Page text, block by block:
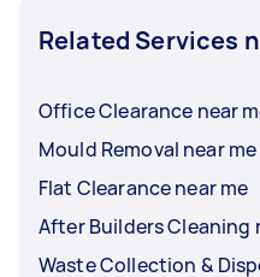
Related Services
Office Clearance near
Mould Removal near me
Flat Clearance near me
After Builders Cleaning
Waste Collection &